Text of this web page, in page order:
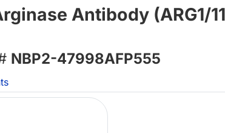
Antibody (ARG1/
NBP2-47998AFP555